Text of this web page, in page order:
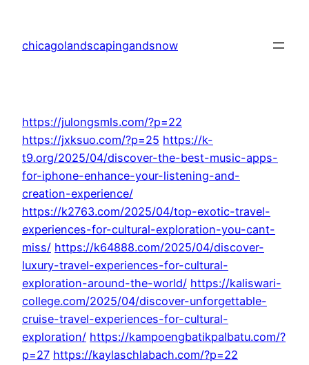
content
chicagolandscapingandsnow
https://julongsmls.com/?p=22
https://jxksuo.com/?p=25 https://k-
t9.org/2025/04/discover-the-best-music-apps-
for-iphone-enhance-your-listening-and-
creation-experience/
https://k2763.com/2025/04/top-exotic-travel-
experiences-for-cultural-exploration-you-cant-
miss/ https://k64888.com/2025/04/discover-
luxury-travel-experiences-for-cultural-
exploration-around-the-world/ https://kaliswari-
college.com/2025/04/discover-unforgettable-
cruise-travel-experiences-for-cultural-
exploration/ https://kampoengbatikpalbatu.com/?
p=27 https://kaylaschlabach.com/?p=22